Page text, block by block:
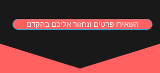
השאירו פרטים ונחזור אליכם בהקדם